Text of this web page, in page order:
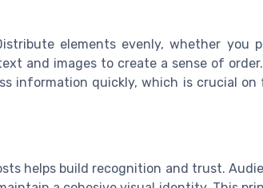
elements evenly, whether you
and images to create a sense of
information quickly, which is crucial
helps build recognition and trust.